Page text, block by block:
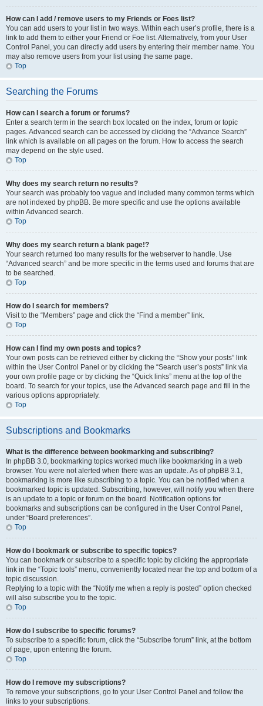
How can I add / remove users to my Friends or Foes list?
You can add users to your list in two ways. Within each user’s profile, there is a
link to add them to either your Friend or Foe list. Alternatively, from your User
Control Panel, you can directly add users by entering their member name. You
may also remove users from your list using the same page.
Top
Searching the Forums
How can I search a forum or forums?
Enter a search term in the search box located on the index, forum or topic
pages. Advanced search can be accessed by clicking the “Advance Search”
link which is available on all pages on the forum. How to access the search
may depend on the style used.
Top
Why does my search return no results?
Your search was probably too vague and included many common terms which
are not indexed by phpBB. Be more specific and use the options available
within Advanced search.
Top
Why does my search return a blank page!?
Your search returned too many results for the webserver to handle. Use
“Advanced search” and be more specific in the terms used and forums that are
to be searched.
Top
How do I search for members?
Visit to the “Members” page and click the “Find a member” link.
Top
How can I find my own posts and topics?
Your own posts can be retrieved either by clicking the “Show your posts” link
within the User Control Panel or by clicking the “Search user’s posts” link via
your own profile page or by clicking the “Quick links” menu at the top of the
board. To search for your topics, use the Advanced search page and fill in the
various options appropriately.
Top
Subscriptions and Bookmarks
What is the difference between bookmarking and subscribing?
In phpBB 3.0, bookmarking topics worked much like bookmarking in a web
browser. You were not alerted when there was an update. As of phpBB 3.1,
bookmarking is more like subscribing to a topic. You can be notified when a
bookmarked topic is updated. Subscribing, however, will notify you when there
is an update to a topic or forum on the board. Notification options for
bookmarks and subscriptions can be configured in the User Control Panel,
under “Board preferences”.
Top
How do I bookmark or subscribe to specific topics?
You can bookmark or subscribe to a specific topic by clicking the appropriate
link in the “Topic tools” menu, conveniently located near the top and bottom of a
topic discussion.
Replying to a topic with the “Notify me when a reply is posted” option checked
will also subscribe you to the topic.
Top
How do I subscribe to specific forums?
To subscribe to a specific forum, click the “Subscribe forum” link, at the bottom
of page, upon entering the forum.
Top
How do I remove my subscriptions?
To remove your subscriptions, go to your User Control Panel and follow the
links to your subscriptions.